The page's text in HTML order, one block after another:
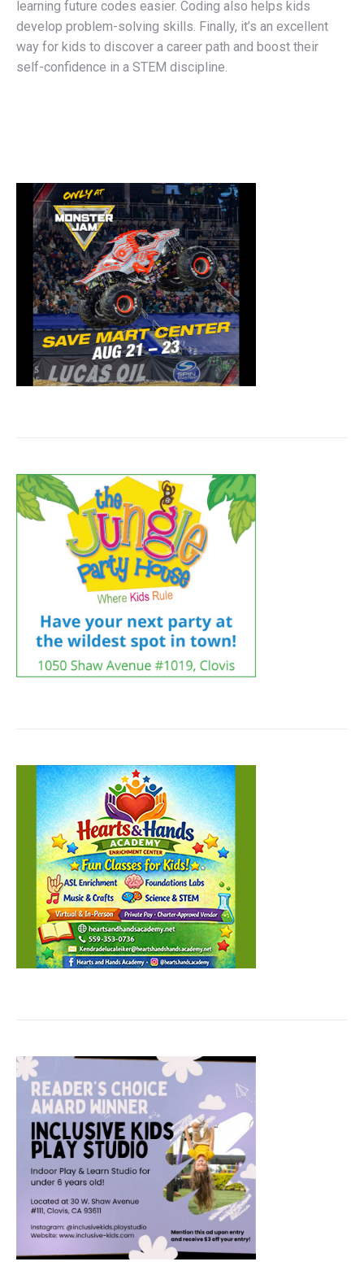
learning future codes easier. Coding also helps kids
develop problem-solving skills. Finally, it’s an excellent
way for kids to discover a career path and boost their
self-confidence in a STEM discipline.